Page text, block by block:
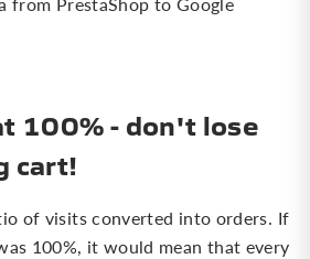
100% - don't lose
cart!
of visits converted into orders. If
100%, it would mean that every